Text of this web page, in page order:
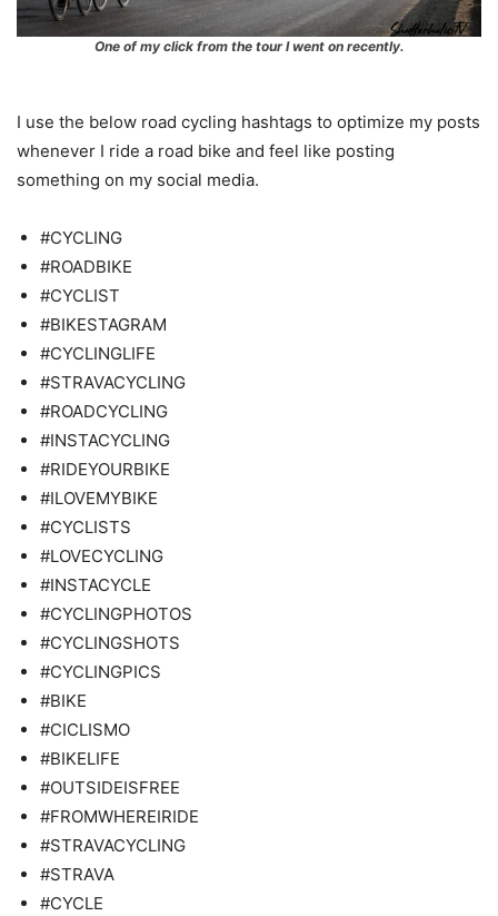
One of my click from the tour I went on recently.
I use the below road cycling hashtags to optimize my posts
whenever I ride a road bike and feel like posting
something on my social media.
#CYCLING
#ROADBIKE
#CYCLIST
#BIKESTAGRAM
#CYCLINGLIFE
#STRAVACYCLING
#ROADCYCLING
#INSTACYCLING
#RIDEYOURBIKE
#ILOVEMYBIKE
#CYCLISTS
#LOVECYCLING
#INSTACYCLE
#CYCLINGPHOTOS
#CYCLINGSHOTS
#CYCLINGPICS
#BIKE
#CICLISMO
#BIKELIFE
#OUTSIDEISFREE
#FROMWHEREIRIDE
#STRAVACYCLING
#STRAVA
#CYCLE